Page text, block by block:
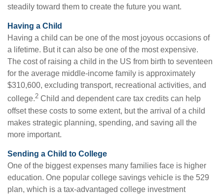
steadily toward them to create the future you want.
Having a Child
Having a child can be one of the most joyous occasions of
a lifetime. But it can also be one of the most expensive.
The cost of raising a child in the US from birth to seventeen
for the average middle-income family is approximately
$310,600, excluding transport, recreational activities, and
college.2 Child and dependent care tax credits can help
offset these costs to some extent, but the arrival of a child
makes strategic planning, spending, and saving all the
more important.
Sending a Child to College
One of the biggest expenses many families face is higher
education. One popular college savings vehicle is the 529
plan, which is a tax-advantaged college investment